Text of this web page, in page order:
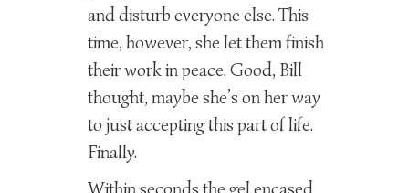
and disturb everyone else. This
time, however, she let them finish
their work in peace. Good, Bill
thought, maybe she’s on her way
to just accepting this part of life.
Finally.